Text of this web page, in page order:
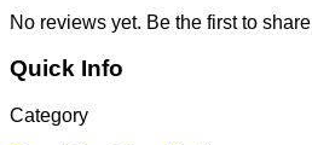
No reviews yet. Be the first to
Quick Info
Category